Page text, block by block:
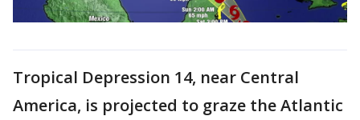
Tropical Depression 14, near Central
America, is projected to graze the Atlantic